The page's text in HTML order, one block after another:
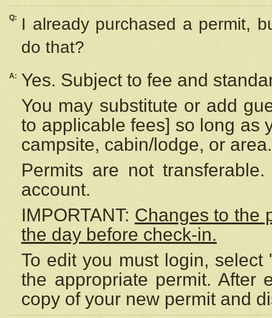
Q:
I already purchased a permit,
do that?
A:
Yes. Subject to fee and
You may substitute or add
to applicable fees] so long as
campsite, cabin/lodge, or area.
Permits are not
account.
IMPORTANT: Changes to the
the day before check-in.
To edit you must login,
the appropriate permit. After
copy of your new permit and